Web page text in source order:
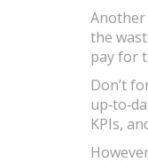
Another
the
pay for
Don’t
KPIs,